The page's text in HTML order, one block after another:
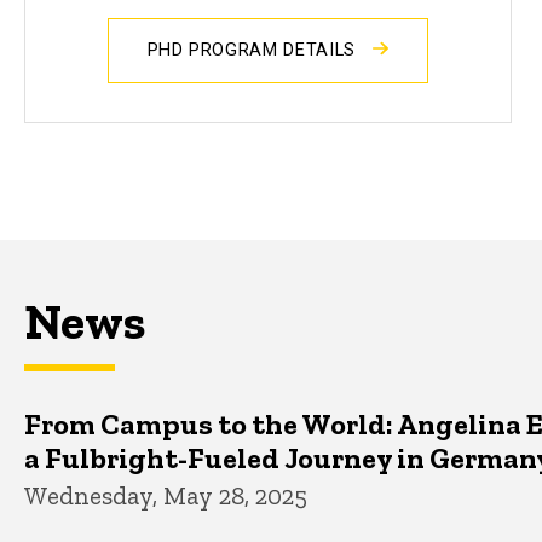
PHD PROGRAM DETAILS
News
From Campus to the World: Angelina
a Fulbright-Fueled Journey in
Wednesday, May 28, 2025